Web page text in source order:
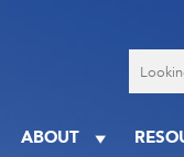
for
college
ABOUT